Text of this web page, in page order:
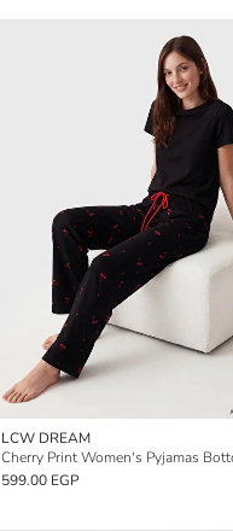
LCW DREAM
Cherry Print Women's Pyjamas
599.00 EGP